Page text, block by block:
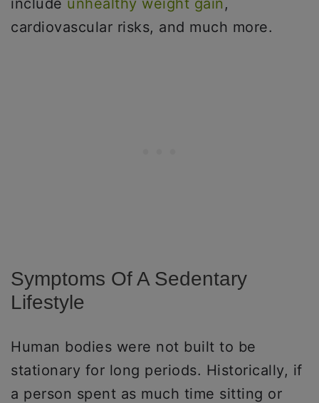
include unhealthy weight gain ,
cardiovascular risks, and much more.
Symptoms Of A Sedentary
Lifestyle
Human bodies were not built to be
stationary for long periods. Historically, if
a person spent as much time sitting or